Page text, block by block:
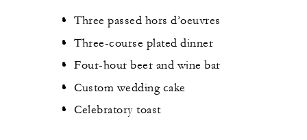
Three passed hors d’oeuvres
Three-course plated dinner
Four-hour beer and wine bar
Custom wedding cake
Celebratory toast